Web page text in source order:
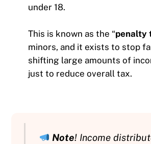
under 18.
This is known as the “penalty
minors, and it exists to stop
shifting large amounts of
just to reduce overall tax.
Note! Income